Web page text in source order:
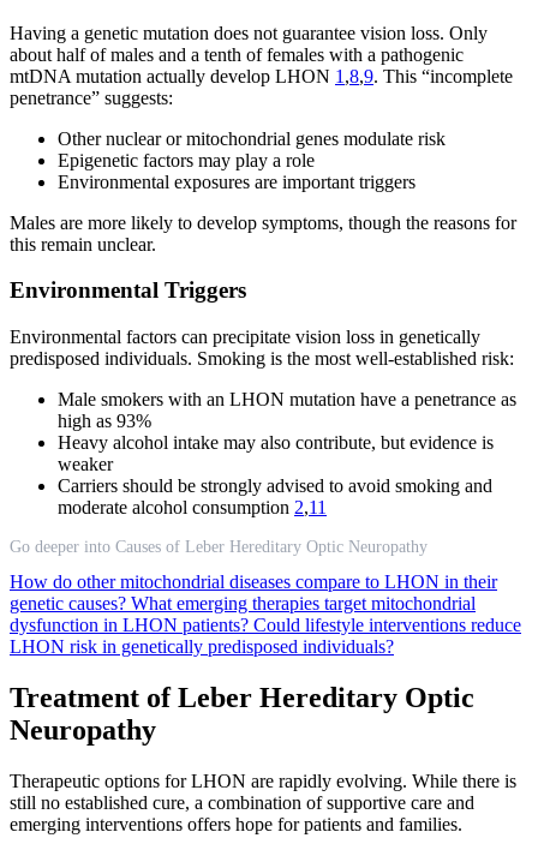
Having a genetic mutation does not guarantee vision loss. Only
about half of males and a tenth of females with a pathogenic
mtDNA mutation actually develop LHON 1 ,8,9. This “incomplete
penetrance” suggests:
Other nuclear or mitochondrial genes modulate risk
Epigenetic factors may play a role
Environmental exposures are important triggers
Males are more likely to develop symptoms, though the reasons for
this remain unclear.
Environmental Triggers
Environmental factors can precipitate vision loss in genetically
predisposed individuals. Smoking is the most well-established risk:
Male smokers with an LHON mutation have a penetrance as
high as 93%
Heavy alcohol intake may also contribute, but evidence is
weaker
Carriers should be strongly advised to avoid smoking and
moderate alcohol consumption 2,11
Go deeper into Causes of Leber Hereditary Optic Neuropathy
How do other mitochondrial diseases compare to LHON in their
genetic causes? What emerging therapies target mitochondrial
dysfunction in LHON patients? Could lifestyle interventions reduce
LHON risk in genetically predisposed individuals?
Treatment of Leber Hereditary Optic
Neuropathy
Therapeutic options for LHON are rapidly evolving. While there is
still no established cure, a combination of supportive care and
emerging interventions offers hope for patients and families.